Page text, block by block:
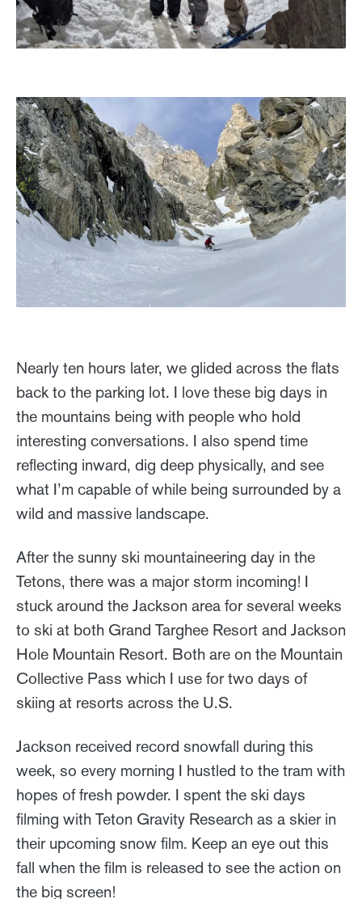
Nearly ten hours later, we glided across the flats
back to the parking lot. I love these big days in
the mountains being with people who hold
interesting conversations. I also spend time
reflecting inward, dig deep physically, and see
what I’m capable of while being surrounded by a
wild and massive landscape.
After the sunny ski mountaineering day in the
Tetons, there was a major storm incoming! I
stuck around the Jackson area for several weeks
to ski at both Grand Targhee Resort and Jackson
Hole Mountain Resort. Both are on the Mountain
Collective Pass which I use for two days of
skiing at resorts across the U.S.
Jackson received record snowfall during this
week, so every morning I hustled to the tram with
hopes of fresh powder. I spent the ski days
filming with Teton Gravity Research as a skier in
their upcoming snow film. Keep an eye out this
fall when the film is released to see the action on
the big screen!